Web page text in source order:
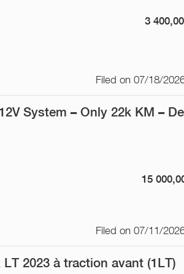
3 400,00
Filed on 07/18/
System – Only 22k KM –
15
Filed on 07/11/
2023 à traction avant (1LT)